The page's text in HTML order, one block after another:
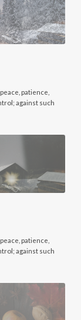
patience,
against such
patience,
against such